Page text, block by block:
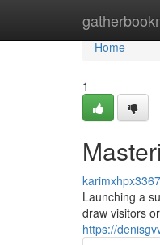
Home
Home
1
Launching a
draw visitors
https://